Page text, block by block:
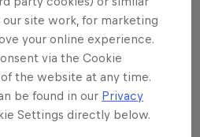
site work, for marketing
your online experience.
via the Cookie
the website at any time.
be found in our Privacy
Settings directly below.